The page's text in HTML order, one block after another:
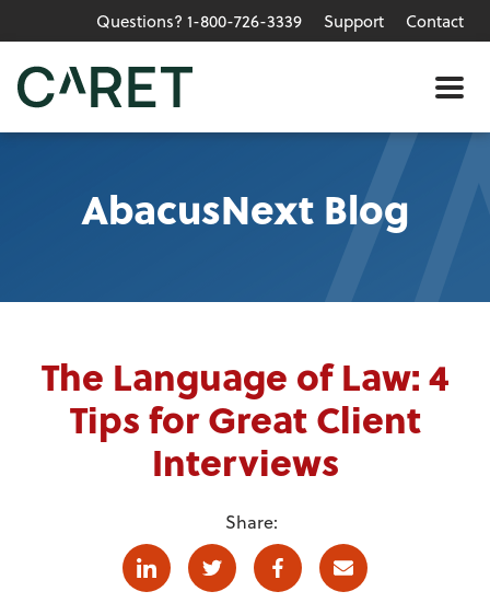
Skip to main content »
Questions? 1-800-726-3339 Support Contact
AbacusNext Blog
The Language of Law: 4
Tips for Great Client
Interviews
Share:
LinkedinTwitter FacebookE-mail